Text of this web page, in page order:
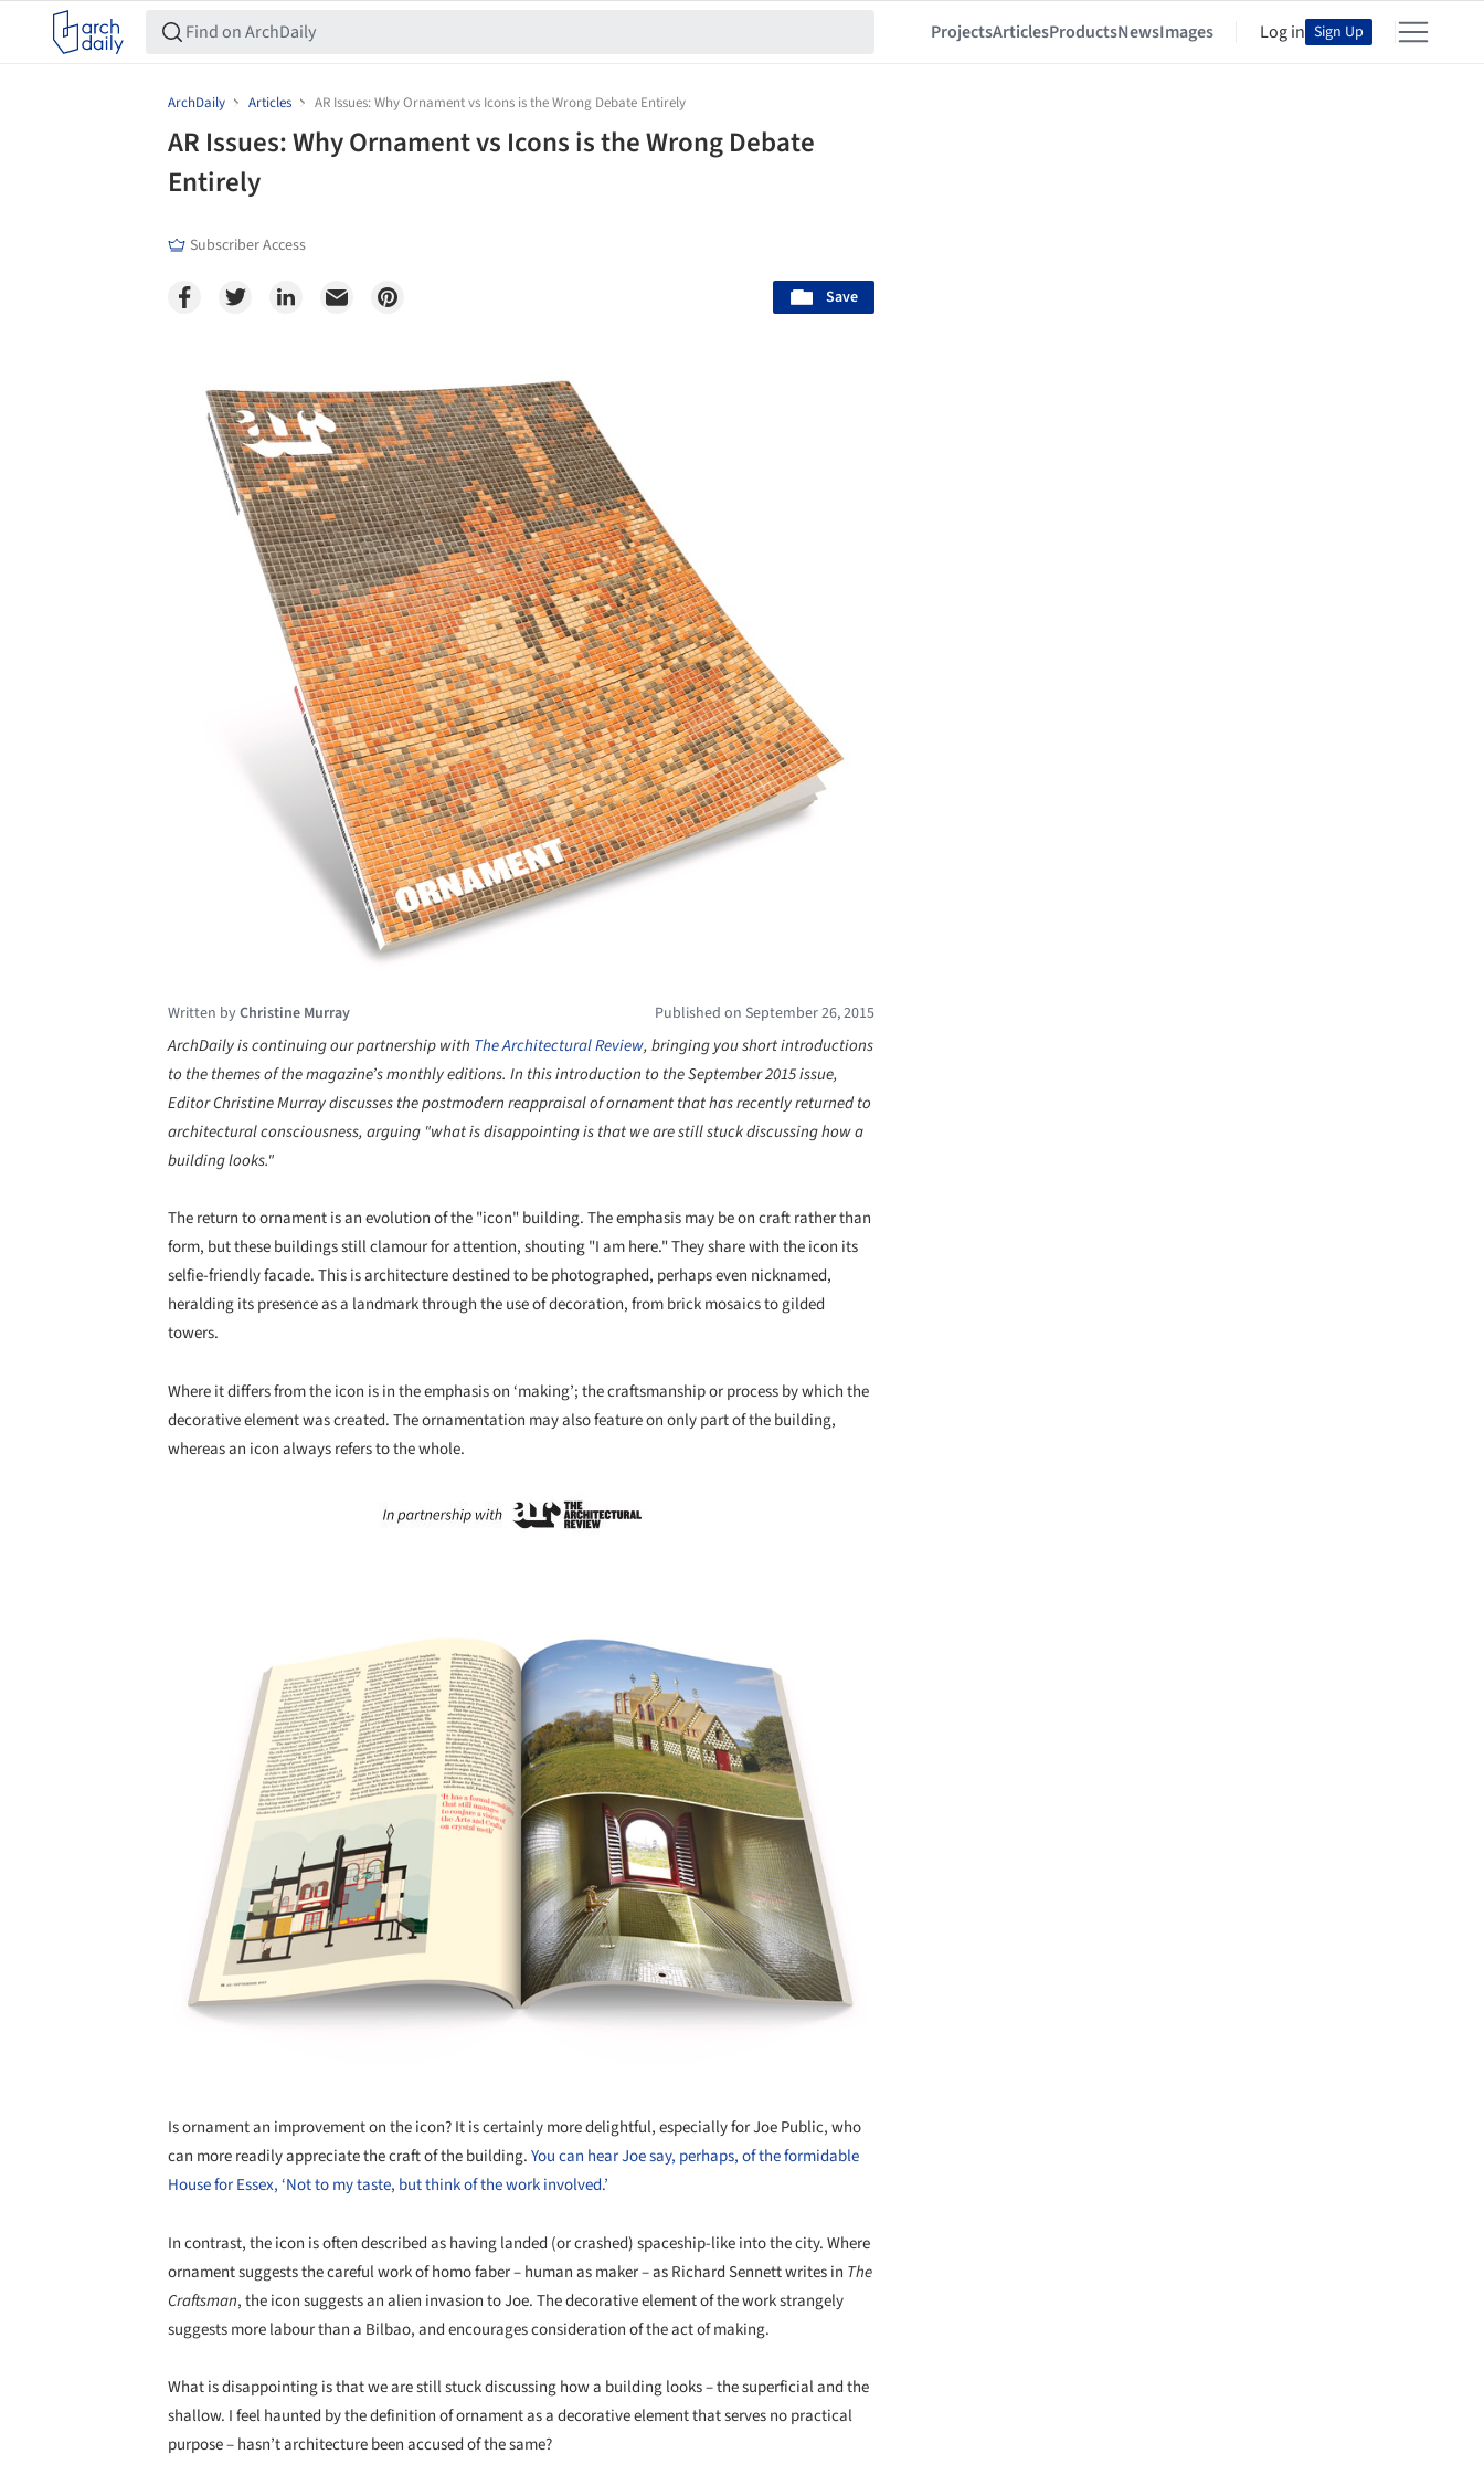
ProjectsArticlesProductsNewsImages Log in Sign Up
ArchDaily Articles AR Issues: Why Ornament vs Icons is the Wrong Debate Entirely
AR Issues: Why Ornament vs Icons is the Wrong Debate
Entirely
Subscriber Access
Save
Written byChristine Murray Published on September 26, 2015
ArchDaily is continuing our partnership with The Architectural Review,bringing you short introductions
to the themes of the magazine’s monthly editions. In this introduction to the September 2015 issue,
Editor Christine Murray discusses the postmodern reappraisal of ornament that has recently returned to
architectural consciousness, arguing "what is disappointing is that we are still stuck discussing how a
building looks."
The return to ornament is an evolution of the "icon" building. The emphasis may be on craft rather than
form, but these buildings still clamour for attention, shouting "I am here." They share with the icon its
selfie-friendly facade. This is architecture destined to be photographed, perhaps even nicknamed,
heralding its presence as a landmark through the use of decoration, from brick mosaics to gilded
towers.
Where it differs from the icon is in the emphasis on ‘making’; the craftsmanship or process by which the
decorative element was created. The ornamentation may also feature on only part of the building,
whereas an icon always refers to the whole.
Is ornament an improvement on the icon? It is certainly more delightful, especially for Joe Public, who
can more readily appreciate the craft of the building.You can hear Joe say, perhaps, of the formidable
House for Essex, ‘Not to my taste, but think of the work involved.’
In contrast, the icon is often described as having landed (or crashed) spaceship-like into the city. Where
ornament suggests the careful work of homo faber – human as maker – as Richard Sennett writes in The
Craftsman, the icon suggests an alien invasion to Joe. The decorative element of the work strangely
suggests more labour than a Bilbao, and encourages consideration of the act of making.
What is disappointing is that we are still stuck discussing how a building looks – the superficial and the
shallow. I feel haunted by the definition of ornament as a decorative element that serves no practical
purpose – hasn’t architecture been accused of the same?